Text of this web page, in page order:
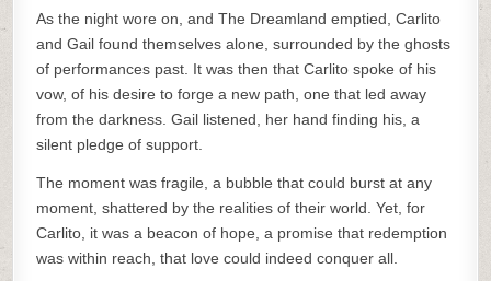
As the night wore on, and The Dreamland emptied, Carlito
and Gail found themselves alone, surrounded by the ghosts
of performances past. It was then that Carlito spoke of his
vow, of his desire to forge a new path, one that led away
from the darkness. Gail listened, her hand finding his, a
silent pledge of support.
The moment was fragile, a bubble that could burst at any
moment, shattered by the realities of their world. Yet, for
Carlito, it was a beacon of hope, a promise that redemption
was within reach, that love could indeed conquer all.